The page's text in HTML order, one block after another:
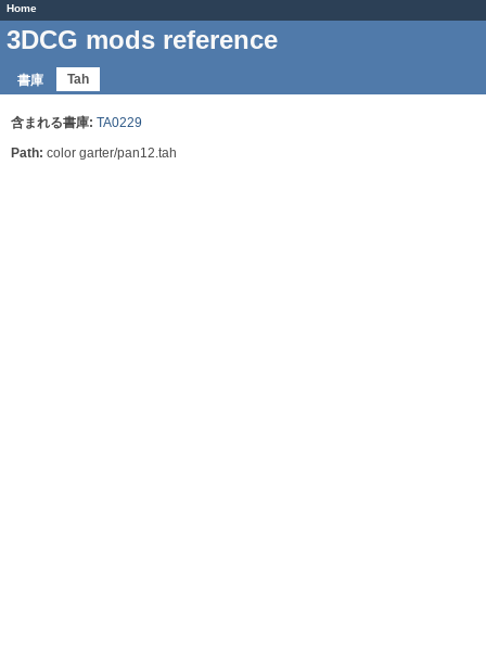
Home
3DCG mods reference
書庫 Tah
含まれる書庫: TA0229
Path: color garter/pan12.tah